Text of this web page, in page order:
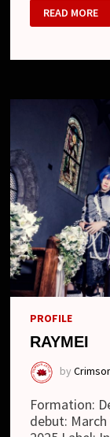
RAYMEI
–
11TH
AND
READ MORE
PROFILE
RAYMEI
by
Formation:
debut: